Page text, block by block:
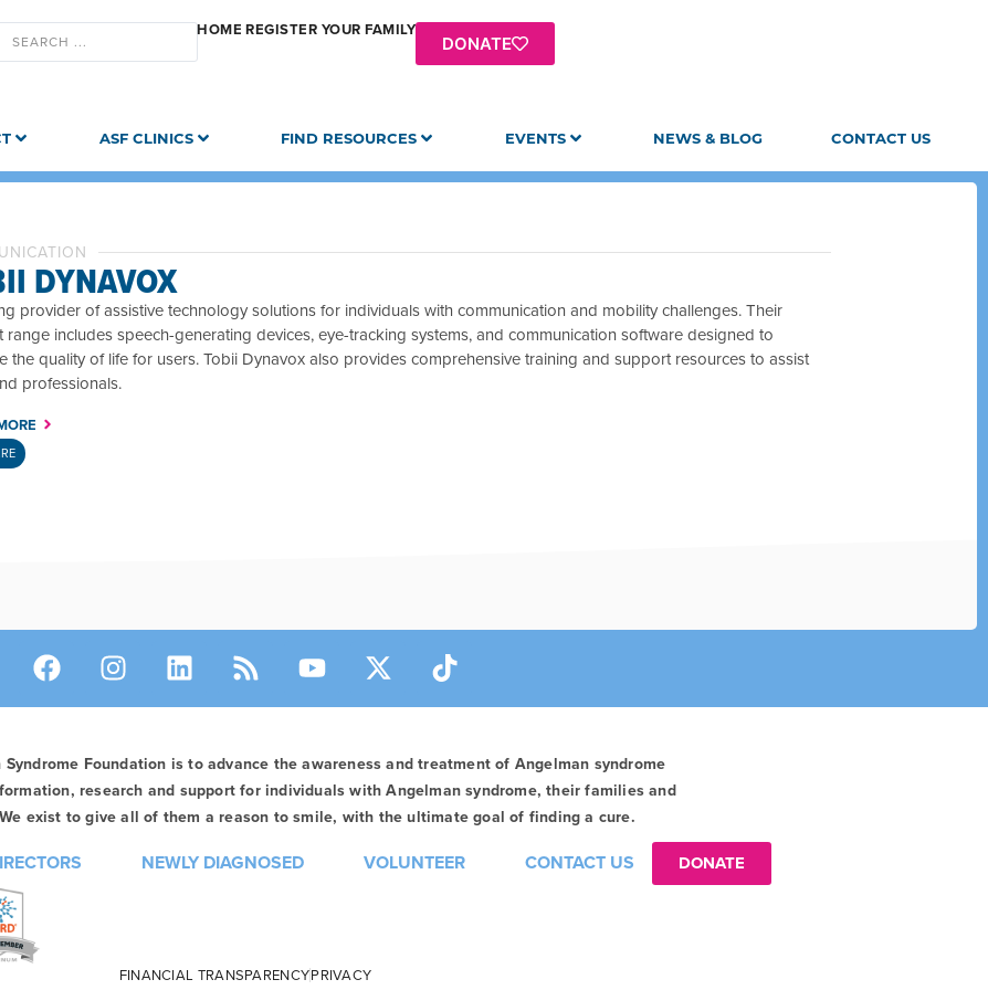
HOME REGISTER YOUR FAMILY
DONATE
ASF CLINICS FIND RESOURCES EVENTS NEWS & BLOG CONTACT US
DYNAVOX
provider of assistive technology solutions for individuals with communication and mobility challenges. Their
range includes speech-generating devices, eye-tracking systems, and communication software designed to
the quality of life for users. Tobii Dynavox also provides comprehensive training and support resources to assist
professionals.
Foundation is to advance the awareness and treatment of Angelman syndrome
research and support for individuals with Angelman syndrome, their families and
exist to give all of them a reason to smile, with the ultimate goal of finding a cure.
NEWLY DIAGNOSED VOLUNTEER CONTACT US DONATE
FINANCIAL TRANSPARENCYPRIVACY